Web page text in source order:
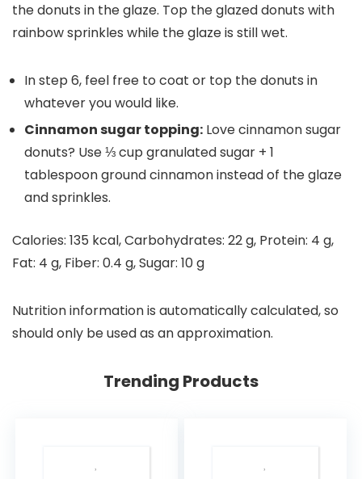
the donuts in the glaze. Top the glazed donuts with
rainbow sprinkles while the glaze is still wet.
In step 6, feel free to coat or top the donuts in
whatever you would like.
Cinnamon sugar topping: Love cinnamon sugar
donuts? Use ⅓ cup granulated sugar + 1
tablespoon ground cinnamon instead of the glaze
and sprinkles.
Calories: 135 kcal,Carbohydrates: 22g, Protein: 4 g,
Fat: 4 g, Fiber: 0.4 g,Sugar: 10g
Nutrition information is automatically calculated, so
should only be used as an approximation.
Trending Products